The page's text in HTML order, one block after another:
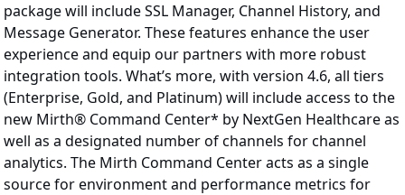
package will include SSL Manager, Channel History, and
Message Generator. These features enhance the user
experience and equip our partners with more robust
integration tools. What’s more, with version 4.6, all tiers
(Enterprise, Gold, and Platinum) will include access to the
new Mirth® Command Center* by NextGen Healthcare as
well as a designated number of channels for channel
analytics. The Mirth Command Center acts as a single
source for environment and performance metrics for